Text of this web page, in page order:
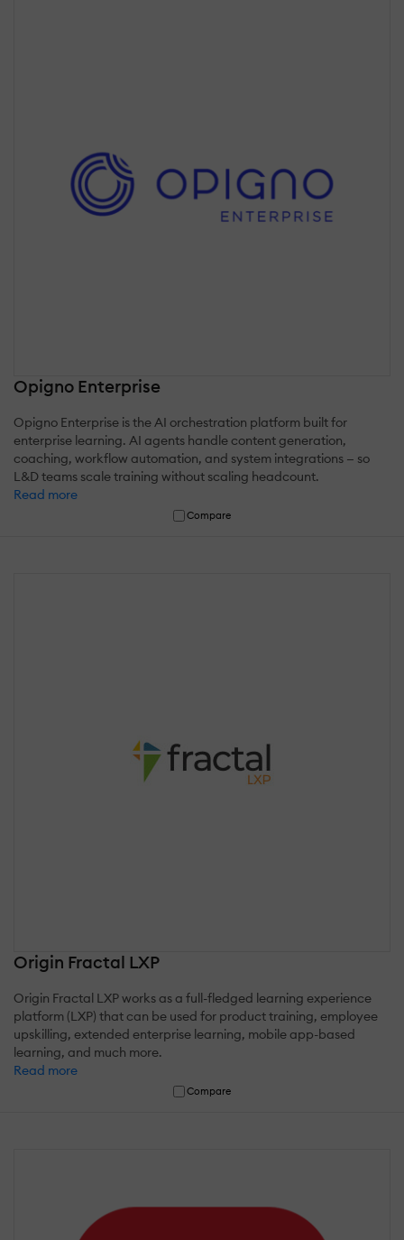
Opigno Enterprise
Opigno Enterprise is the AI orchestration platform built for
enterprise learning. AI agents handle content generation,
coaching, workflow automation, and system integrations — so
L&D teams scale training without scaling headcount.
Read more
Compare
Origin Fractal LXP
Origin Fractal LXP works as a full-fledged learning experience
platform (LXP) that can be used for product training, employee
upskilling, extended enterprise learning, mobile app-based
learning, and much more.
Read more
Compare